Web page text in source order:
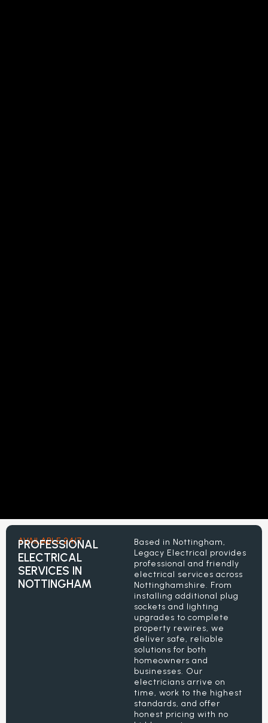
AVAILABLE 24/7
PROFESSIONAL
ELECTRICAL
SERVICES IN
NOTTINGHAM
Based in Nottingham,
Legacy Electrical provides
professional and friendly
electrical services across
Nottinghamshire. From
installing additional plug
sockets and lighting
upgrades to complete
property rewires, we
deliver safe, reliable
solutions for both
homeowners and
businesses. Our
electricians arrive on
time, work to the highest
standards, and offer
honest pricing with no